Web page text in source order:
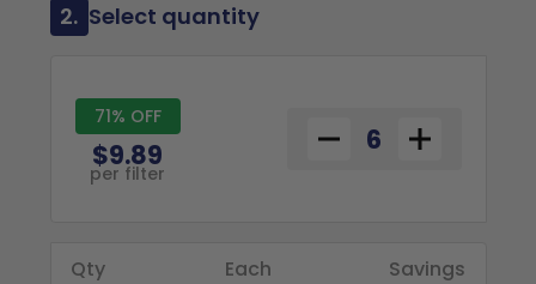
2. Select quantity
71% OFF
$9.89
per filter
Qty Each
Savings